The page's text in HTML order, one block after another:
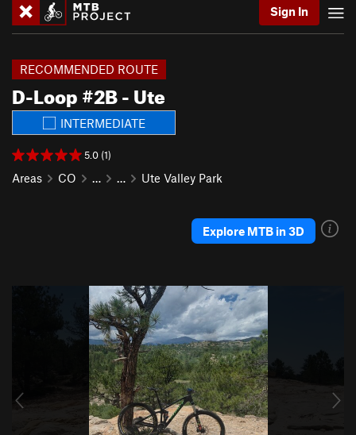
Sign In
D-Loop #2B - Ute
RECOMMENDED ROUTE
INTERMEDIATE
5.0 (1)
Areas CO … … Ute Valley Park
Explore MTB in 3D
u